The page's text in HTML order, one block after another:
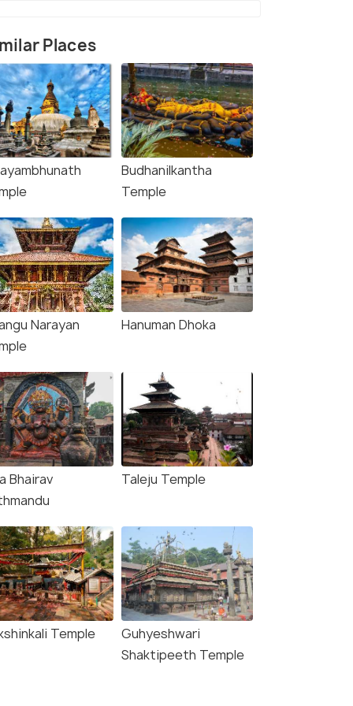
Temple Kathmandu
Places
Budhanilkantha
Temple
Narayan
Hanuman Dhoka
Bhairav
Taleju Temple
Temple
Guhyeshwari
Shaktipeeth Temple